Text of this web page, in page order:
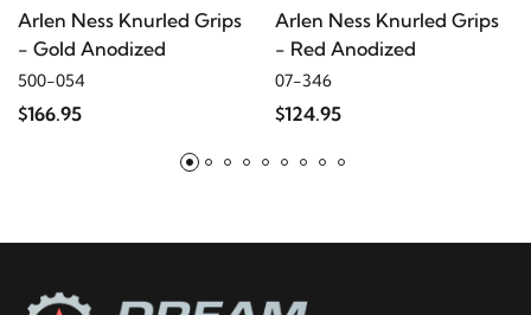
FLHTP
FLHTP
2003 Harley-Davidson
Electra Glide Police
Arlen Ness Knurled Grips
- Gold Anodized
500-054
$166.95
Arlen Ness Knurled Grips
- Red Anodized
07-346
$124.95